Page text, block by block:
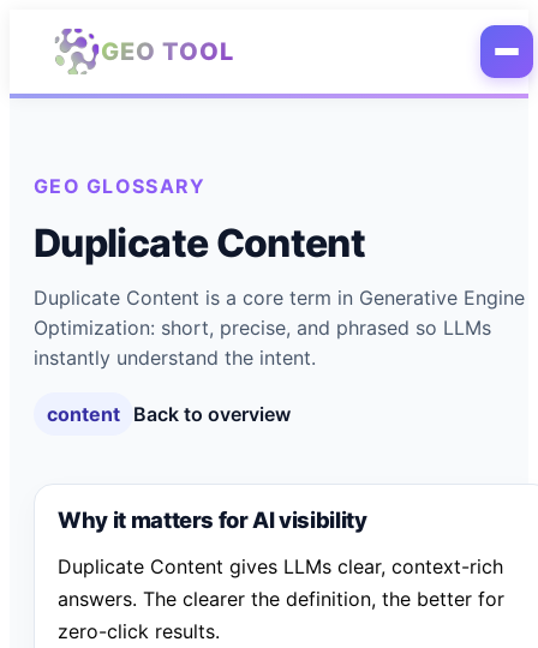
Skip to main content
GEO TOOL
GEO GLOSSARY
Duplicate Content
Duplicate Content is a core term in Generative Engine
Optimization: short, precise, and phrased so LLMs
instantly understand the intent.
content Back to overview
Why it matters for AI visibility
Duplicate Content gives LLMs clear, context-rich
answers. The clearer the definition, the better for
zero-click results.